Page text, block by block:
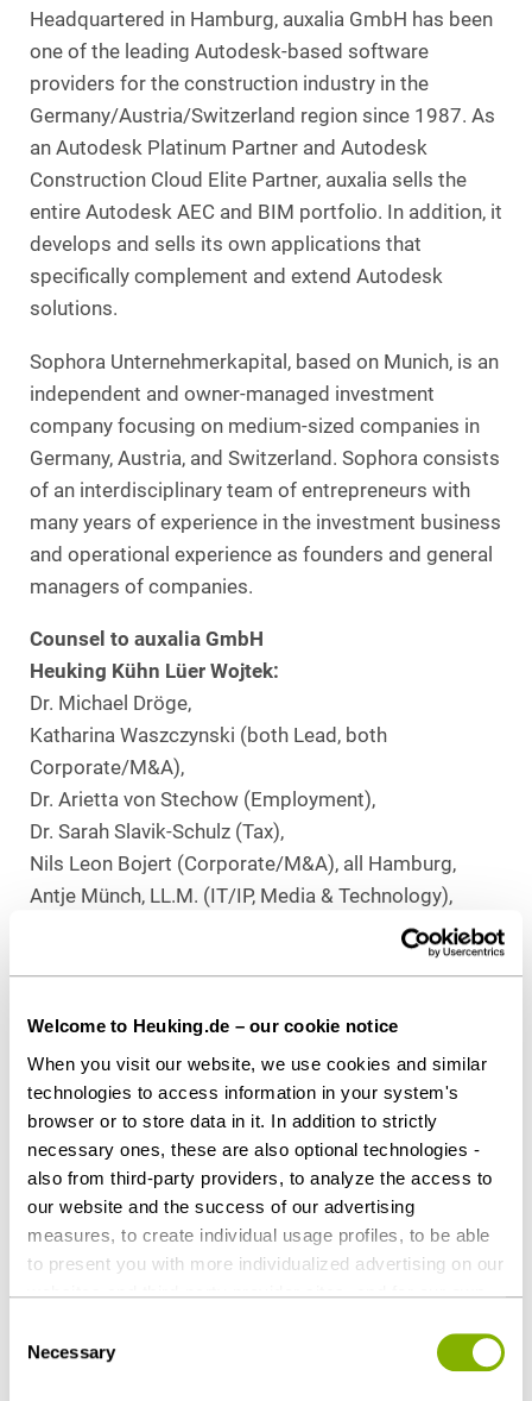
Welcome to Heuking.de – our cookie notice
When you visit our website, we use cookies and similar
technologies to access information in your system's
browser or to store data in it. In addition to strictly
necessary ones, these are also optional technologies -
also from third-party providers, to analyze the access to
our website and the success of our advertising
measures, to create individual usage profiles, to be able
to present you with more individualized advertising on our
websites and third-party provider sites, and for our own
countries outside the EU with a lower level of data
protection (e.g. USA). Despite far-reaching contractual
Selection
Necessary
Headquartered in Hamburg, auxalia GmbH has been
one of the leading Autodesk-based software
providers for the construction industry in the
Germany/Austria/Switzerland region since 1987. As
an Autodesk Platinum Partner and Autodesk
Construction Cloud Elite Partner, auxalia sells the
entire Autodesk AEC and BIM portfolio. In addition, it
develops and sells its own applications that
specifically complement and extend Autodesk
solutions.
Sophora Unternehmerkapital, based on Munich, is an
independent and owner-managed investment
company focusing on medium-sized companies in
Germany, Austria, and Switzerland. Sophora consists
of an interdisciplinary team of entrepreneurs with
many years of experience in the investment business
and operational experience as founders and general
managers of companies.
Counsel to auxalia GmbH
Heuking Kühn Lüer Wojtek:
Dr. Michael Dröge,
Katharina Waszczynski (both Lead, both
Corporate/M&A),
Dr. Arietta von Stechow (Employment),
Dr. Sarah Slavik-Schulz (Tax),
Nils Leon Bojert (Corporate/M&A), all Hamburg,
Antje Münch, LL.M. (IT/IP, Media & Technology),
Share this article
Corporate / M&A Tax